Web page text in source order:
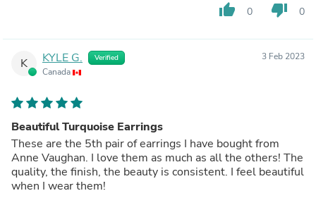
thumb_up 0 thumb_down 0
K KYLE G. Verified
Canada
3 Feb 2023
Beautiful Turquoise Earrings
These are the 5th pair of earrings I have bought from
Anne Vaughan. I love them as much as all the others! The
quality, the finish, the beauty is consistent. I feel beautiful
when I wear them!